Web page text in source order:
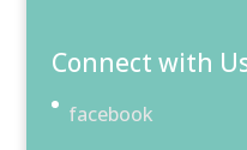
Connect with
facebook